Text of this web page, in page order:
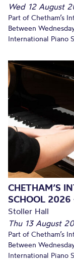
Wed 12 August
Part of Chetham’s
Between
International Piano
CHETHAM’S
SCHOOL 2026
Stoller Hall
Thu 13 August
Part of Chetham’s
Between
International Piano